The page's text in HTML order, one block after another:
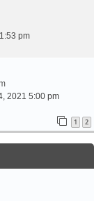
pm
2021 5:00 pm
1 2